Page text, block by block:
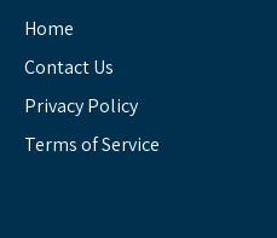
Home
Contact Us
Privacy Policy
Terms of Service